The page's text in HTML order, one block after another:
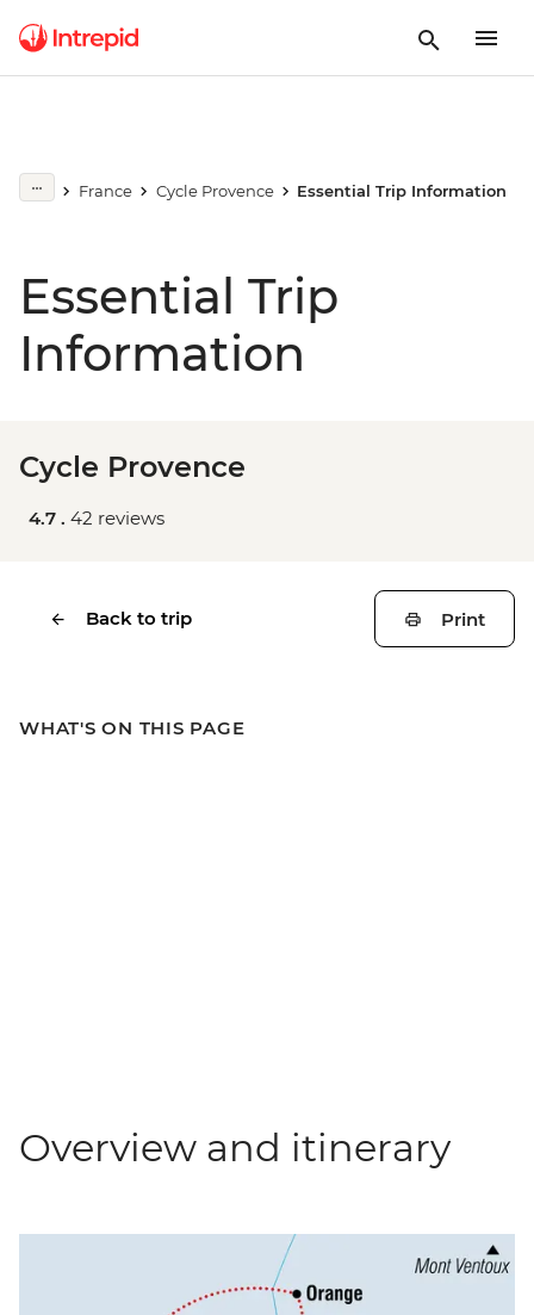
France Cycle Provence Essential Trip Information
Essential Trip
Information
Cycle Provence
4.7 . 42 reviews
Back to trip Print
WHAT'S ON THIS PAGE
Overview and itinerary